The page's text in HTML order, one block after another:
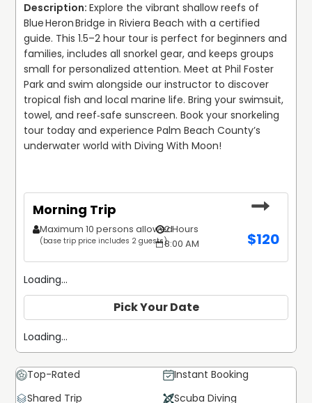
Explore the vibrant shallow reefs of
Blue Heron Bridge in Riviera Beach with a certified
guide. This 1.5–2 hour tour is perfect for beginners and
families, includes all snorkel gear, and keeps groups
small for personalized attention. Meet at Phil Foster
Park and swim alongside our instructor to discover
tropical fish and local marine life. Bring your swimsuit,
towel, and reef‑safe sunscreen. Book your snorkeling
tour today and experience Palm Beach County’s
underwater world with Diving With Moon!
Morning Trip
Maximum 10 persons allowed
(base trip price includes 2 guests)
2 Hours
8:00 AM
$120
Loading...
Pick Your Date
Loading...
Top-Rated
Instant Booking
Shared Trip
Scuba Diving